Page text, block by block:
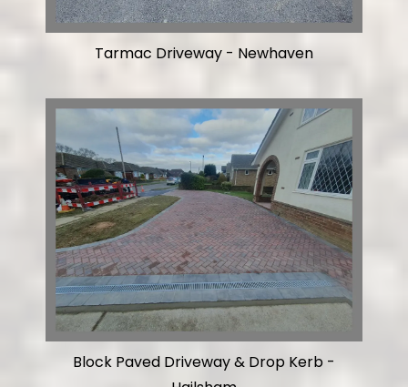
Tarmac Driveway - Newhaven
Block Paved Driveway & Drop Kerb -